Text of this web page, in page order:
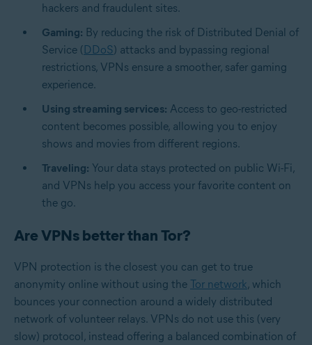
hackers and fraudulent sites.
Gaming: By reducing the risk of Distributed Denial of
Service (DDoS) attacks and bypassing regional
restrictions, VPNs ensure a smoother, safer gaming
experience.
Using streaming services: Access to geo-restricted
content becomes possible, allowing you to enjoy
shows and movies from different regions.
Traveling: Your data stays protected on public Wi-Fi,
and VPNs help you access your favorite content on
the go.
Are VPNs better than Tor?
VPN protection is the closest you can get to true
anonymity online without using the Tor network, which
bounces your connection around a widely distributed
network of volunteer relays. VPNs do not use this (very
slow) protocol, instead offering a balanced combination of